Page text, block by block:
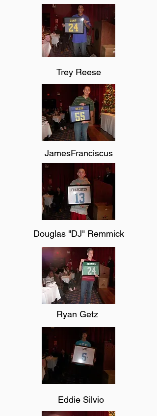
Trey Reese
JamesFranciscus
Douglas "DJ" Remmick
Ryan Getz
Eddie Silvio